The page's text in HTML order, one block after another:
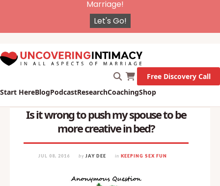
Blog Coaching Shop
Free Discovery Call
Is it wrong to push my spouse to be
more creative in bed?
New Survey on Mental Health and how it affects
Marriage!